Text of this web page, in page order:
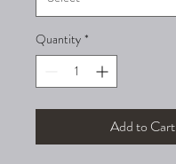
Quantity *
Add to Cart